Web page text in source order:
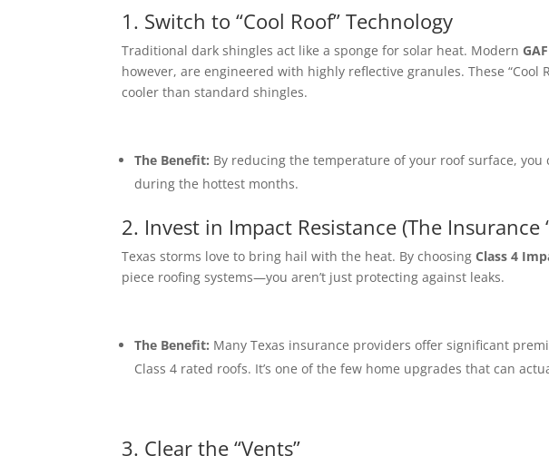
1. Switch to “Cool Roof” Technology
Traditional dark shingles act like a sponge for solar heat. Modern
however, are engineered with highly reflective granules.These “Cool
cooler than standard shingles.
The Benefit: By reducing the temperature of your roof surface,
during the hottest months.
2. Invest in Impact Resistance (The Insurance
Texas storms love to bring hail with the heat. By choosingClass 4
piece roofing systems—you aren’t just protecting against leaks.
The Benefit: Many Texas insurance providers offer significant
Class 4 rated roofs. It’s one of the few home upgrades that can
3. Clear the “Vents”